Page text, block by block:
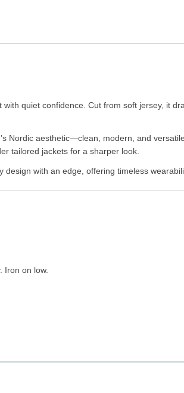
quiet confidence. Cut from soft jersey, it
Nordic aesthetic—clean, modern, and
tailored jackets for a sharper look.
with an edge, offering timeless
Iron on low.